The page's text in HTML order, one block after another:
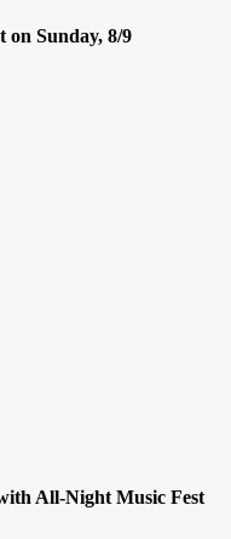
on Sunday, 8/9
All-Night Music Fest